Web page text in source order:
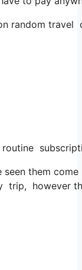
random
them
however